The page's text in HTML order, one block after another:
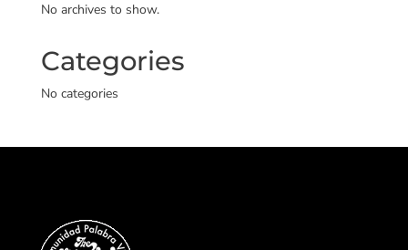
No archives to show.
Categories
No categories